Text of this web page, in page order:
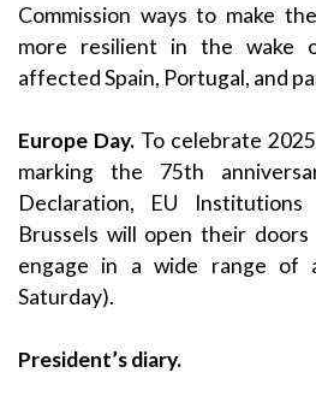
Commission ways to make
more resilient in the wake
affected Spain, Portugal, and
Europe Day. To celebrate
marking the 75th
Declaration, EU
Brussels will open their
engage in a wide range of
Saturday).
President’s diary.